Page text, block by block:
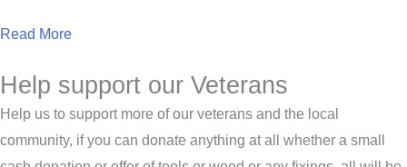
Read More
Help support our Veterans
Help us to support more of our veterans and the local
community, if you can donate anything at all whether a small